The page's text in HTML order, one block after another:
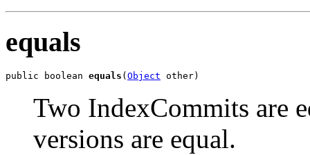
equals
public boolean equals ( Object other)
Two IndexCommits are
versions are equal.